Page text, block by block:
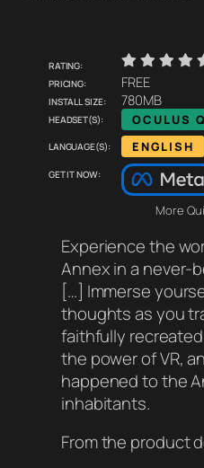
Rating:    
Pricing:
FREE
Install size:
780MB
Headset(s):
OCULUS
Language(s): ENGLISH
Get it now:
More
Experience the
Annex in a never-
[…] Immerse
thoughts as you
faithfully
the power of VR,
happened to the
inhabitants.
From the product